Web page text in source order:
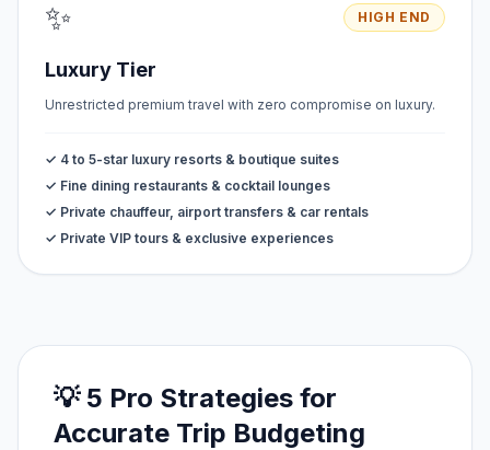
✨ HIGH END
Luxury Tier
Unrestricted premium travel with zero compromise on luxury.
✓ 4 to 5-star luxury resorts & boutique suites
✓ Fine dining restaurants & cocktail lounges
✓ Private chauffeur, airport transfers & car rentals
✓ Private VIP tours & exclusive experiences
💡 5 Pro Strategies for
Accurate Trip Budgeting